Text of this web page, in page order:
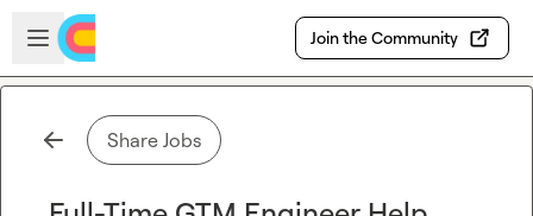
Skip to main content
Open sidebar
Join the Community
Share Jobs